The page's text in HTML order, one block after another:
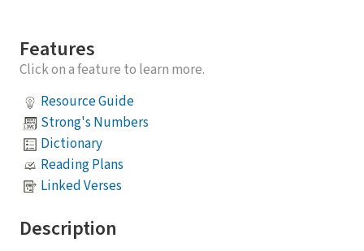
Features
Click on a feature to learn more.
Resource Guide
Strong's Numbers
Dictionary
Reading Plans
Linked Verses
Description